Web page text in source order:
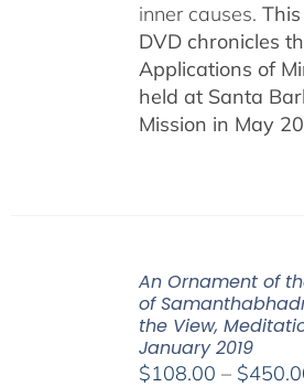
inner causes.
DVD chronicles
Applications of
held at Santa
Mission in May
An Ornament of
of
the View,
January 2019
$108.00 – $